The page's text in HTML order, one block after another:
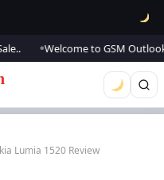
● Welcome to GSM Outlook..
Lumia 1520 Review